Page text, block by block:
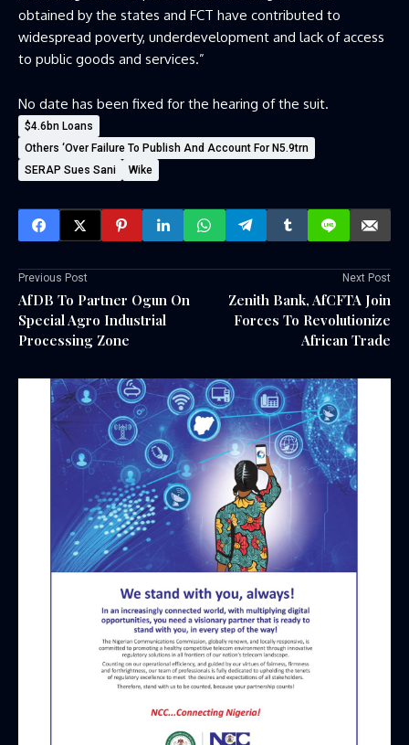
obtained by the states and FCT have contributed to
widespread poverty, underdevelopment and lack of access
to public goods and services.”
No date has been fixed for the hearing of the suit.
$4.6bn Loans
Others ‘Over Failure To Publish And Account For N5.9trn
SERAP Sues Sani
Wike
Previous Post
AfDB To Partner Ogun On
Special Agro Industrial
Processing Zone
Next Post
Zenith Bank, AfCFTA Join
Forces To Revolutionize
African Trade